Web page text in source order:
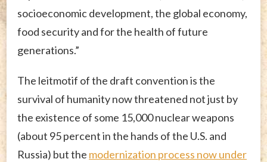
socioeconomic development, the global economy,
food security and for the health of future
generations.”
The leitmotif of the draft convention is the
survival of humanity now threatened not just by
the existence of some 15,000 nuclear weapons
(about 95 percent in the hands of the U.S. and
Russia) but the modernization process now under